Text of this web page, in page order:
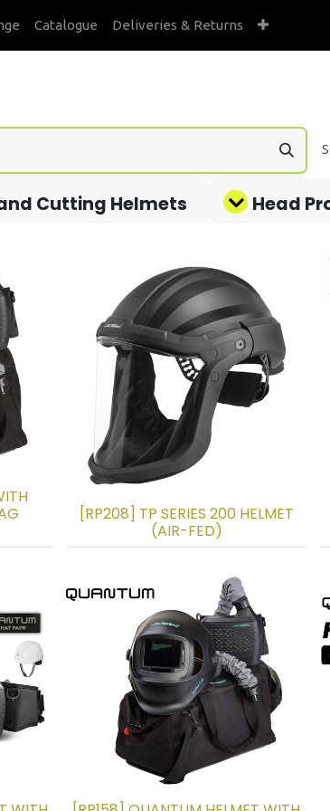
Catalogue Deliveries & Returns
Cutting Helmets Head
[RP208] TP SERIES 200 HELMET
(AIR-FED)